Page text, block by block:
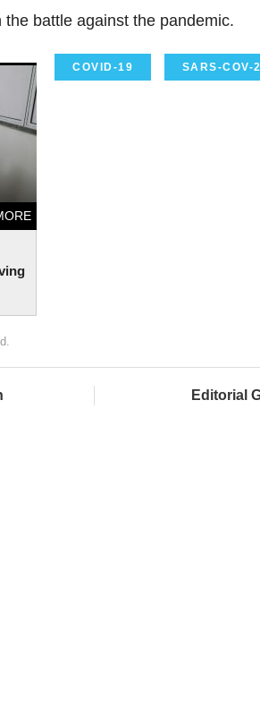
battle against the pandemic.
COVID-19 SARS-COV-2
Editorial